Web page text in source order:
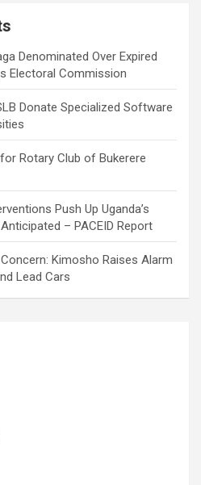
Denominated Over Expired
Electoral Commission
Donate Specialized Software
Rotary Club of Bukerere
Push Up Uganda’s
– PACEID Report
Kimosho Raises Alarm
Lead Cars